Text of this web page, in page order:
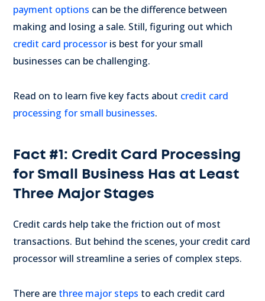
payment options can be the difference between
making and losing a sale. Still, figuring out which
credit card processor is best for your small
businesses can be challenging.
Read on to learn five key facts about credit card
processing for small businesses.
Fact #1: Credit Card Processing
for Small Business Has at Least
Three Major Stages
Credit cards help take the friction out of most
transactions. But behind the scenes, your credit card
processor will streamline a series of complex steps.
There are three major steps to each credit card